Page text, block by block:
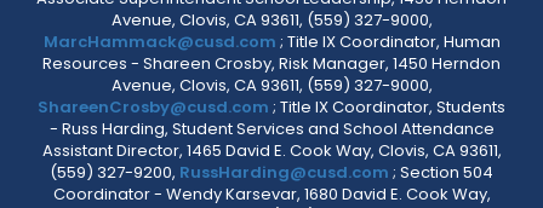
Avenue, Clovis, CA 93611, (559) 327-9000,
MarcHammack@cusd.com ; Title IX Coordinator, Human
Resources - Shareen Crosby, Risk Manager, 1450 Herndon
Avenue, Clovis, CA 93611, (559) 327-9000,
ShareenCrosby@cusd.com ; Title IX Coordinator, Students
- Russ Harding, Student Services and School Attendance
Assistant Director, 1465 David E. Cook Way, Clovis, CA 93611,
(559) 327-9200, RussHarding@cusd.com ; Section 504
Coordinator - Wendy Karsevar, 1680 David E. Cook Way,